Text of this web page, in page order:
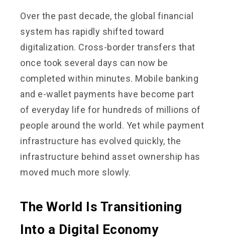
Over the past decade, the global financial
system has rapidly shifted toward
digitalization. Cross-border transfers that
once took several days can now be
completed within minutes. Mobile banking
and e-wallet payments have become part
of everyday life for hundreds of millions of
people around the world. Yet while payment
infrastructure has evolved quickly, the
infrastructure behind asset ownership has
moved much more slowly.
The World Is Transitioning
Into a Digital Economy